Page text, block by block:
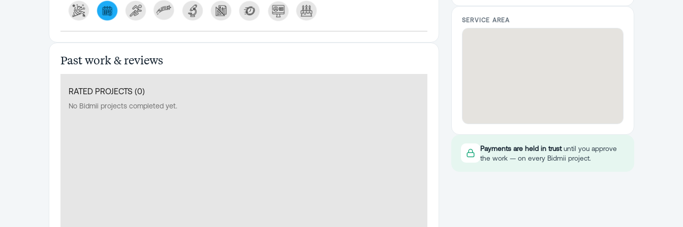
Past work & reviews
RATED PROJECTS (0)
No Bidmii projects completed yet.
SERVICE AREA
Payments are held in trustuntil you approve
the work — on every Bidmii project.